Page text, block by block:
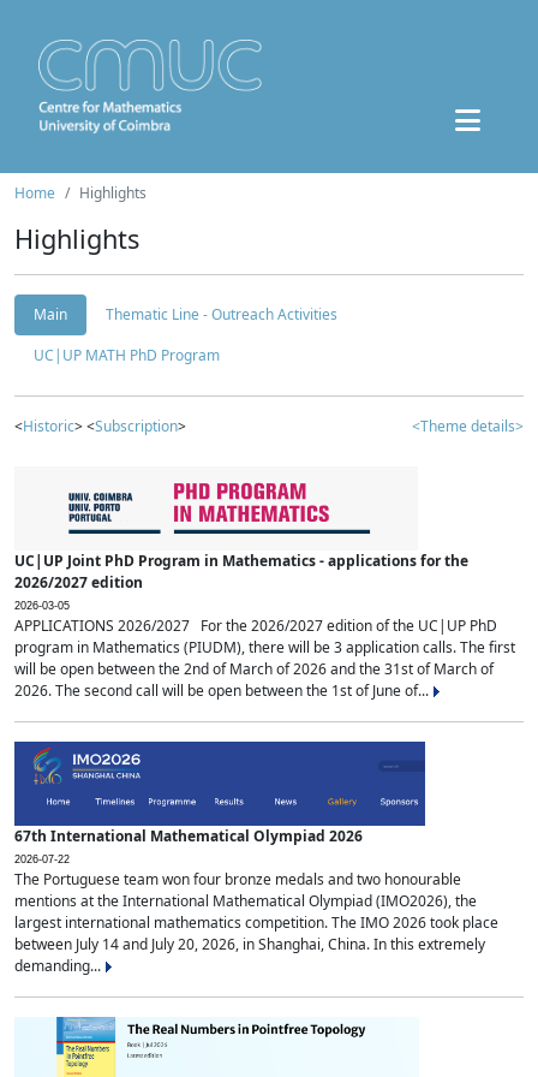
Home Highlights
Highlights
Main
Thematic Line - Outreach Activities
UC|UP MATH PhD Program
<Historic> <Subscription> <Theme details>
UC|UP Joint PhD Program in Mathematics - applications for the
2026/2027 edition
2026-03-05
APPLICATIONS 2026/2027 For the 2026/2027 edition of the UC|UP PhD
program in Mathematics (PIUDM), there will be 3 application calls. The first
will be open between the 2nd of March of 2026 and the 31st of March of
2026. The second call will be open between the 1st of June of...
67th International Mathematical Olympiad 2026
2026-07-22
The Portuguese team won four bronze medals and two honourable
mentions at the International Mathematical Olympiad (IMO2026), the
largest international mathematics competition. The IMO 2026 took place
between July 14 and July 20, 2026, in Shanghai, China. In this extremely
demanding...